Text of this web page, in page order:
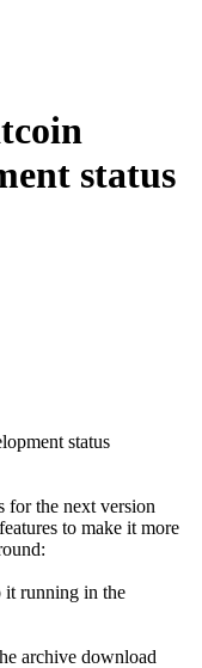
status
status
for the next version
to make it more
it running in the
archive download